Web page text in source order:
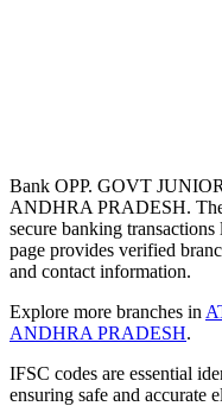
Bank OPP. GOVT
ANDHRA PRADESH.
secure banking
page provides verified
and contact information.
Explore more branches in
ANDHRA PRADESH.
IFSC codes are essential
ensuring safe and accurate